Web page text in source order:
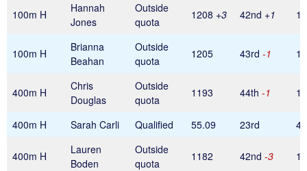
100m H
Hannah
Jones
Outside
quota
1208 +3 42nd +1
100m H
Brianna
Beahan
Outside
quota
1205 43rd -1
400m H
Chris
Douglas
Outside
quota
1193 44th -1
400m H Sarah Carli Qualified 55.09 23rd
400m H
Lauren
Boden
Outside
quota
1182 42nd -3